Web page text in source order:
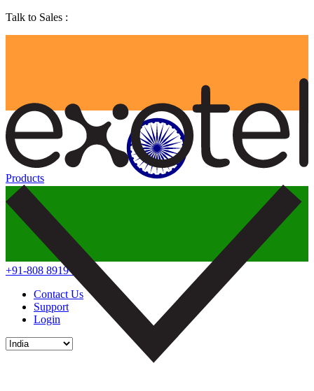
Talk to Sales :
+91-808 8919 888
Contact Us
Support
Login
Products